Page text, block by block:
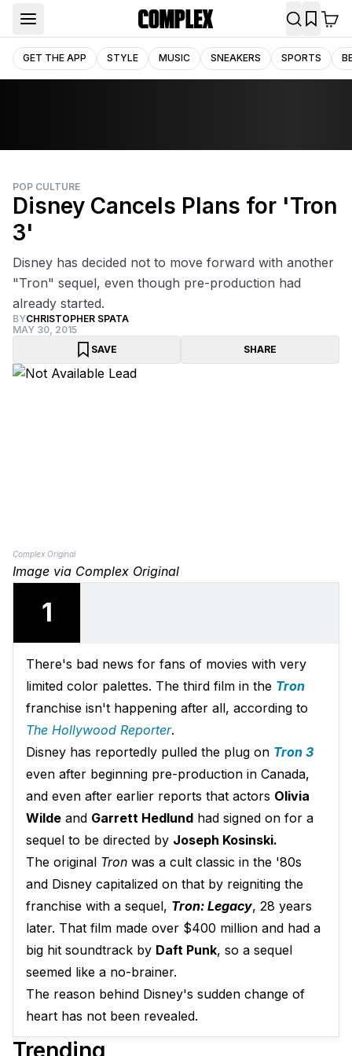
GET THE APP STYLE MUSIC SNEAKERS SPORTS
POP CULTURE
Disney Cancels Plans for 'Tron
3'
Disney has decided not to move forward with another
"Tron" sequel, even though pre-production had
already started.
BYCHRISTOPHER SPATA
MAY 30, 2015
SAVE
SHARE
Complex Original
Image via Complex Original
1
There's bad news for fans of movies with very
limited color palettes. The third film in the Tron
franchise isn't happening after all, according to
The Hollywood Reporter.
Disney has reportedly pulled the plug on Tron 3
even after beginning pre-production in Canada,
and even after earlier reports that actors Olivia
Wilde and Garrett Hedlund had signed on for a
sequel to be directed by Joseph Kosinski.
The original Tron was a cult classic in the '80s
and Disney capitalized on that by reigniting the
franchise with a sequel, Tron: Legacy, 28 years
later. That film made over $400 million and had a
big hit soundtrack by Daft Punk, so a sequel
seemed like a no-brainer.
The reason behind Disney's sudden change of
heart has not been revealed.
Trending